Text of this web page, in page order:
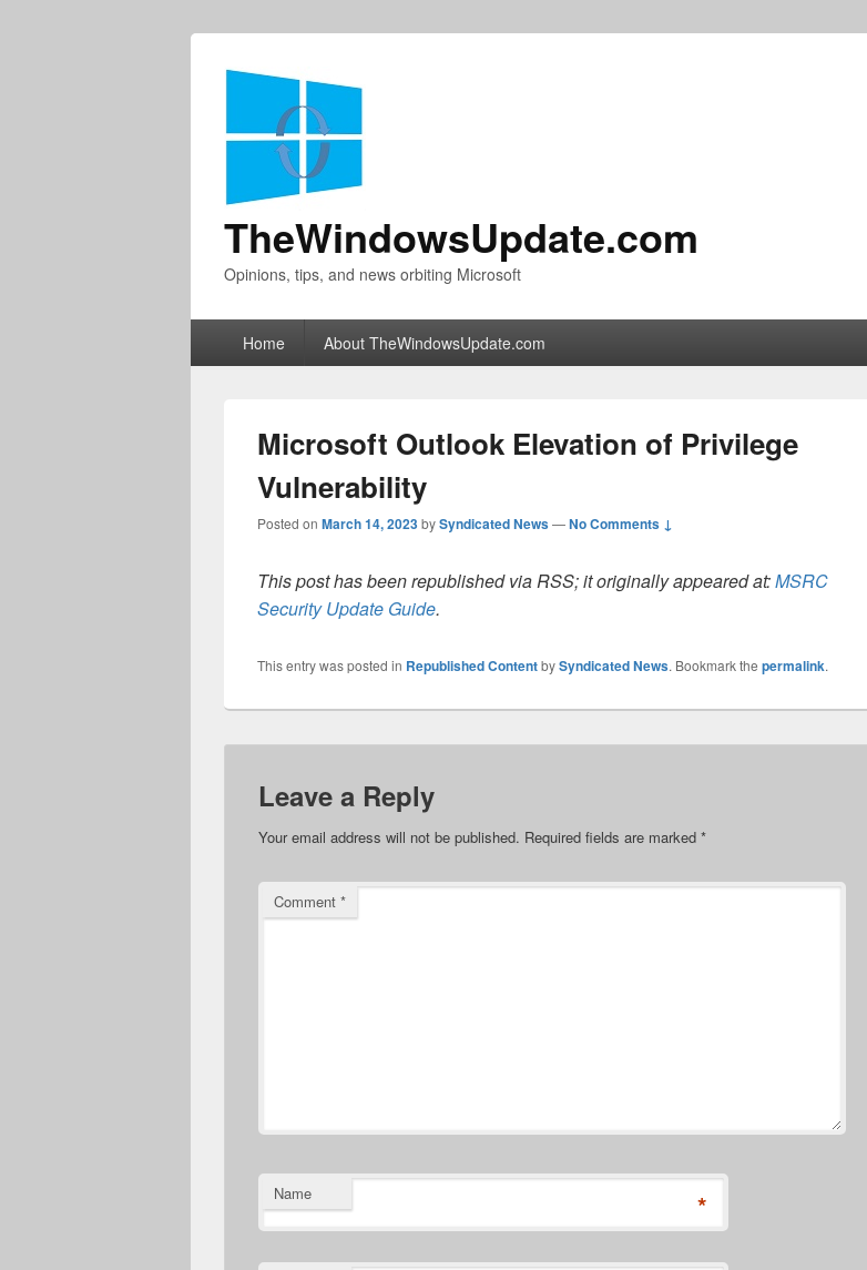
TheWindowsUpdate.com
Opinions, tips, and news orbiting Microsoft
Home About TheWindowsUpdate.com
Microsoft Outlook Elevation of Privilege
Vulnerability
Posted on March 14, 2023bySyndicated News—No Comments ↓
This post has been republished via RSS; it originally appeared at:MSRC
Security Update Guide.
This entry was posted in Republished ContentbySyndicated News. Bookmark the permalink.
Leave a Reply
Your email address will not be published. Required fields are marked *
Comment *
Name *